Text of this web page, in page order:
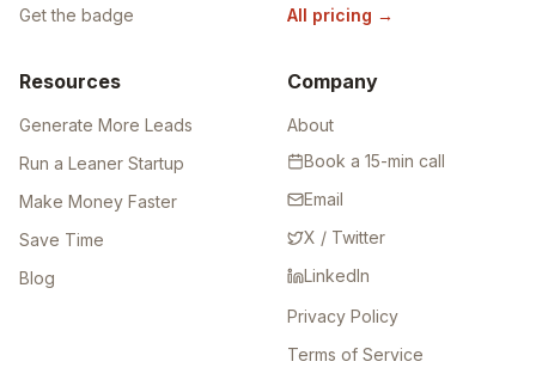
Get the badge
All pricing →
Resources
Generate More Leads
Run a Leaner Startup
Make Money Faster
Save Time
Blog
Company
About
Book a 15-min call
Email
X / Twitter
LinkedIn
Privacy Policy
Terms of Service